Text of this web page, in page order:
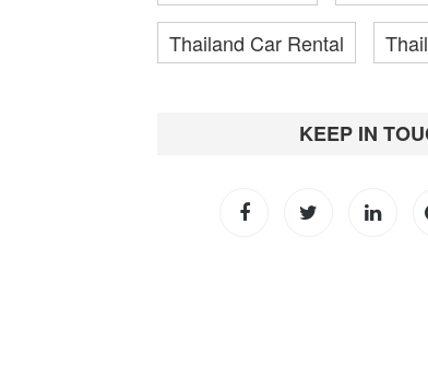
Thailand Car Rental
KEEP IN